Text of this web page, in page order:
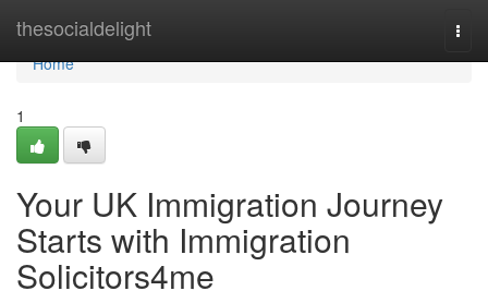
thesocialdelight
Home
Home
1
Your UK Immigration Journey
Starts with Immigration
Solicitors4me